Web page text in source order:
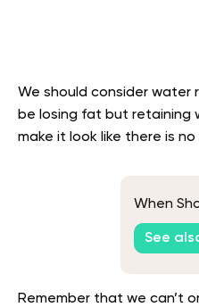
We should consider water
be losing fat but retaining
make it look like there is
When
See
Remember that we can’t